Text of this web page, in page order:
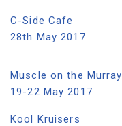
C-Side Cafe
28th May 2017
Muscle on the Murray
19-22 May 2017
Kool Kruisers